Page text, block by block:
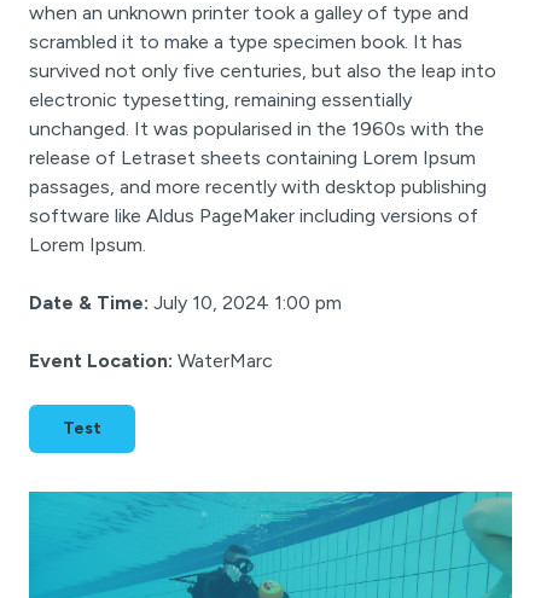
when an unknown printer took a galley of type and
scrambled it to make a type specimen book. It has
survived not only five centuries, but also the leap into
electronic typesetting, remaining essentially
unchanged. It was popularised in the 1960s with the
release of Letraset sheets containing Lorem Ipsum
passages, and more recently with desktop publishing
software like Aldus PageMaker including versions of
Lorem Ipsum.
Date & Time: July 10, 2024 1:00 pm
Event Location: WaterMarc
Test